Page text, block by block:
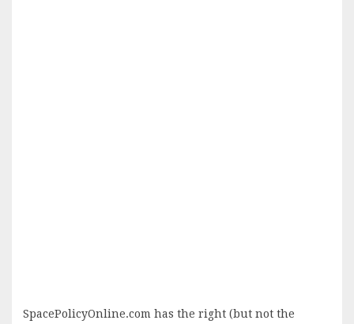
SpacePolicyOnline.com has the right (but not the